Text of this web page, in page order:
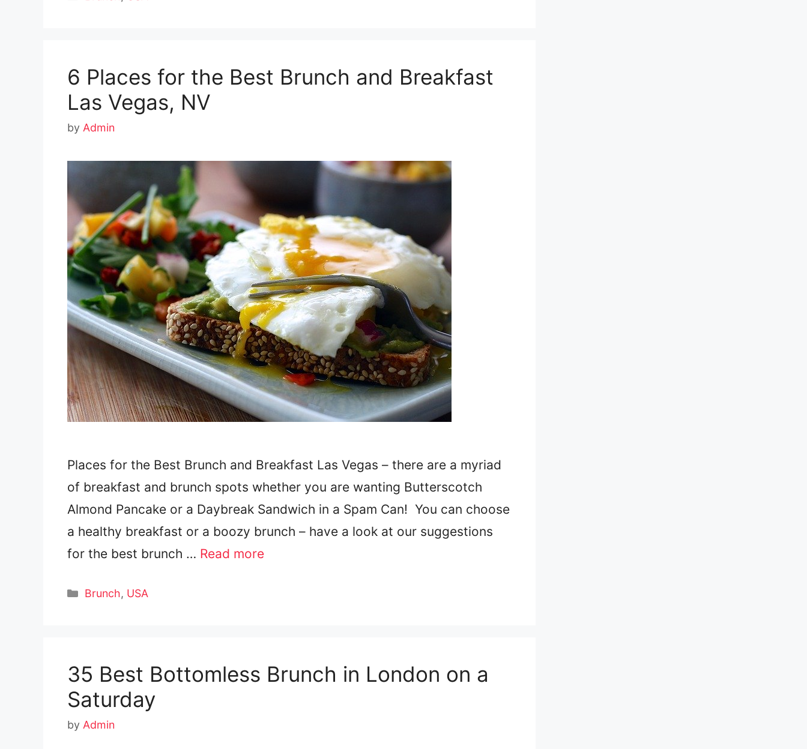
6 Places for the Best Brunch and Breakfast
Las Vegas, NV
by Admin
Places for the Best Brunch and Breakfast Las Vegas – there are a myriad
of breakfast and brunch spots whether you are wanting Butterscotch
Almond Pancake or a Daybreak Sandwich in a Spam Can! You can choose
a healthy breakfast or a boozy brunch – have a look at our suggestions
for the best brunch … Read more
Categories
Brunch, USA
35 Best Bottomless Brunch in London on a
Saturday
by Admin